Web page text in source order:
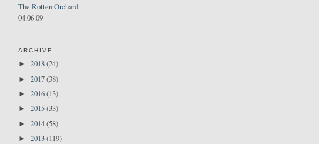
The Rotten Orchard
04.06.09
ARCHIVE
► 2018(24)
► 2017(38)
► 2016(13)
► 2015(33)
► 2014(58)
► 2013(119)